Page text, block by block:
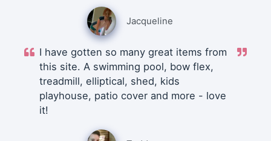
Jacqueline
I have gotten so many great items from
this site. A swimming pool, bow flex,
treadmill, elliptical, shed, kids
playhouse, patio cover and more - love
it!